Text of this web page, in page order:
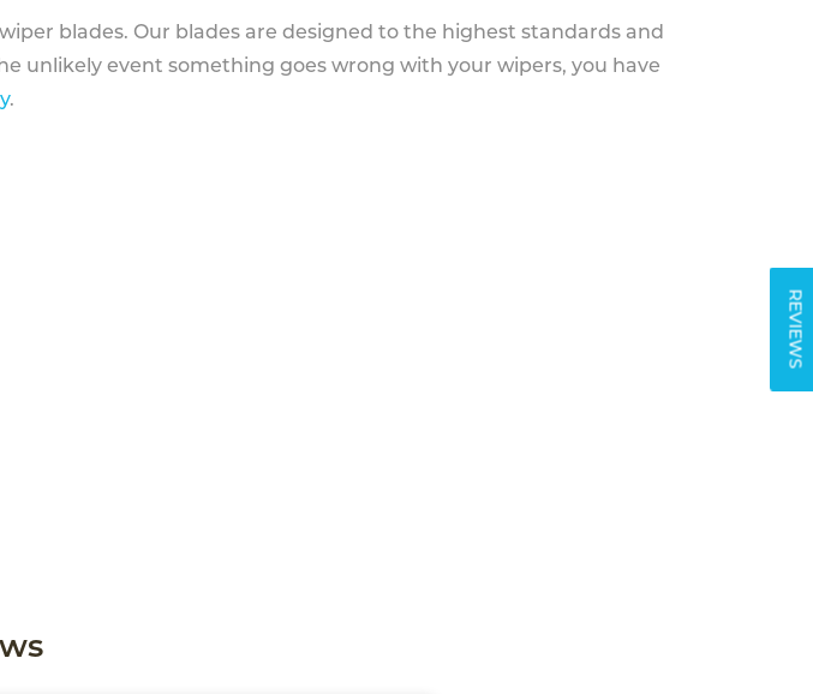
REVIEWS
blades. Our blades are designed to the highest standards and
unlikely event something goes wrong with your wipers, you have
.